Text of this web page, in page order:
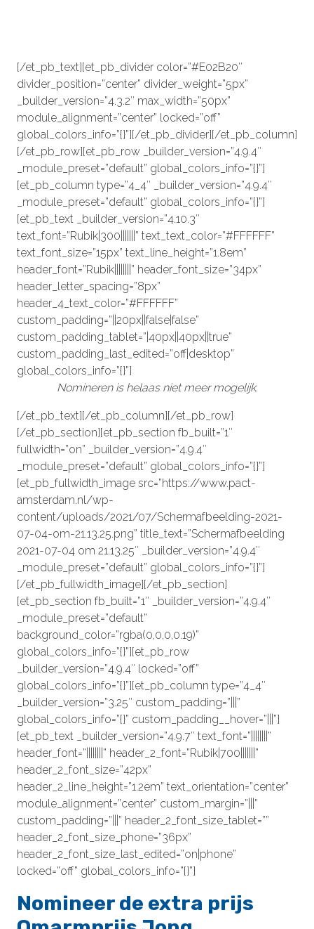
[/et_pb_text][et_pb_divider color=”#E02B20″
divider_position=”center” divider_weight=”5px”
_builder_version=”4.3.2″ max_width=”50px”
module_alignment=”center” locked=”off”
global_colors_info=”{}”][/et_pb_divider][/et_pb_column]
[/et_pb_row][et_pb_row _builder_version=”4.9.4″
_module_preset=”default” global_colors_info=”{}”]
[et_pb_column type=”4_4″ _builder_version=”4.9.4″
_module_preset=”default” global_colors_info=”{}”]
[et_pb_text _builder_version=”4.10.3″
text_font=”Rubik|300|||||||” text_text_color=”#FFFFFF”
text_font_size=”15px” text_line_height=”1.8em”
header_font=”Rubik||||||||” header_font_size=”34px”
header_letter_spacing=”8px”
header_4_text_color=”#FFFFFF”
custom_padding=”||20px||false|false”
custom_padding_tablet=”|40px||40px||true”
custom_padding_last_edited=”off|desktop”
global_colors_info=”{}”]
Nomineren is helaas niet meer mogelijk.
[/et_pb_text][/et_pb_column][/et_pb_row]
[/et_pb_section][et_pb_section fb_built=”1″
fullwidth=”on” _builder_version=”4.9.4″
_module_preset=”default” global_colors_info=”{}”]
[et_pb_fullwidth_image src=”https://www.pact-
amsterdam.nl/wp-
content/uploads/2021/07/Schermafbeelding-2021-
07-04-om-21.13.25.png” title_text=”Schermafbeelding
2021-07-04 om 21.13.25″ _builder_version=”4.9.4″
_module_preset=”default” global_colors_info=”{}”]
[/et_pb_fullwidth_image][/et_pb_section]
[et_pb_section fb_built=”1″ _builder_version=”4.9.4″
_module_preset=”default”
background_color=”rgba(0,0,0,0.19)”
global_colors_info=”{}”][et_pb_row
_builder_version=”4.9.4″ locked=”off”
global_colors_info=”{}”][et_pb_column type=”4_4″
_builder_version=”3.25″ custom_padding=”|||”
global_colors_info=”{}” custom_padding__hover=”|||”]
[et_pb_text _builder_version=”4.9.7″ text_font=”||||||||”
header_font=”||||||||” header_2_font=”Rubik|700|||||||”
header_2_font_size=”42px”
header_2_line_height=”1.2em” text_orientation=”center”
module_alignment=”center” custom_margin=”|||”
custom_padding=”|||” header_2_font_size_tablet=””
header_2_font_size_phone=”36px”
header_2_font_size_last_edited=”on|phone”
locked=”off” global_colors_info=”{}”]
Nomineer de extra prijs